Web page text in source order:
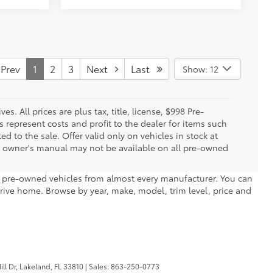
Prev 1 2 3 Next Last Show: 12
All prices are plus tax, title, license, $998 Pre-
represent costs and profit to the dealer for items such
to the sale. Offer valid only on vehicles in stock at
manual may not be available on all pre-owned
owned vehicles from almost every manufacturer. You can
home. Browse by year, make, model, trim level, price and
Dr, Lakeland, FL 33810 | Sales:863-250-0773